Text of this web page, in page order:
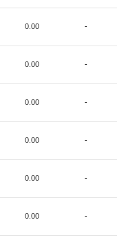
0.00 -
0.00 -
0.00 -
0.00 -
0.00 -
0.00 -